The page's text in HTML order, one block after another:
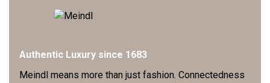
Authentic Luxury since 1683
Meindl means more than just fashion. Connectedness